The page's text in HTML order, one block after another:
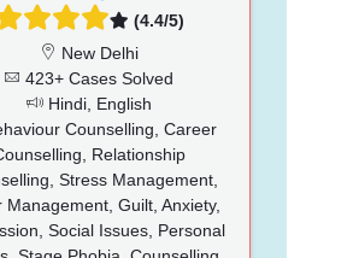
(4.4/5)
New Delhi
423+ Cases Solved
Hindi, English
Counselling, Career
Relationship
Stress Management,
Management, Guilt, Anxiety,
Social Issues, Personal